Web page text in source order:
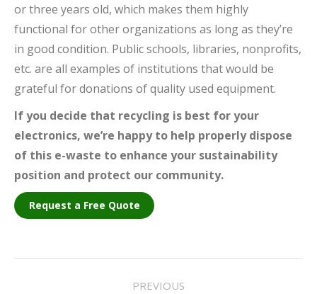
or three years old, which makes them highly
functional for other organizations as long as they’re
in good condition. Public schools, libraries, nonprofits,
etc. are all examples of institutions that would be
grateful for donations of quality used equipment.
If you decide that recycling is best for your
electronics, we’re happy to help properly dispose
of this e-waste to enhance your sustainability
position and protect our community.
Request a Free Quote
PREVIOUS